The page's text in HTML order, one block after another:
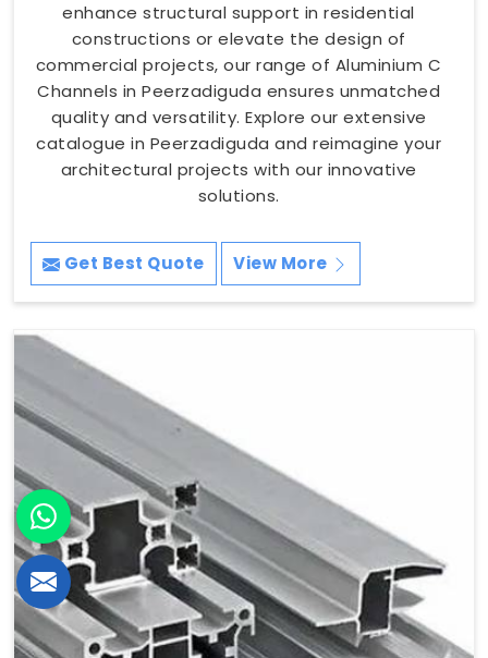
enhance structural support in residential
constructions or elevate the design of
commercial projects, our range of Aluminium C
Channels in Peerzadiguda ensures unmatched
quality and versatility. Explore our extensive
catalogue in Peerzadiguda and reimagine your
architectural projects with our innovative
solutions.
Get Best Quote View More